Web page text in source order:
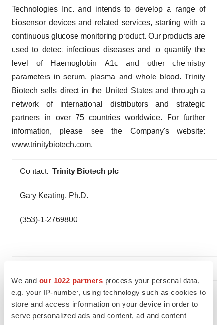
We and our 1022 partners process your personal data,
e.g. your IP-number, using technology such as cookies to
store and access information on your device in order to
serve personalized ads and content, ad and content
Technologies Inc. and intends to develop a range of
biosensor devices and related services, starting with a
continuous glucose monitoring product. Our products are
used to detect infectious diseases and to quantify the
level of Haemoglobin A1c and other chemistry
parameters in serum, plasma and whole blood. Trinity
Biotech sells direct in the United States and through a
network of international distributors and strategic
partners in over 75 countries worldwide. For further
information, please see the Company's website:
www.trinitybiotech.com.
Contact: Trinity Biotech plc
Gary Keating, Ph.D.
(353)-1-2769800